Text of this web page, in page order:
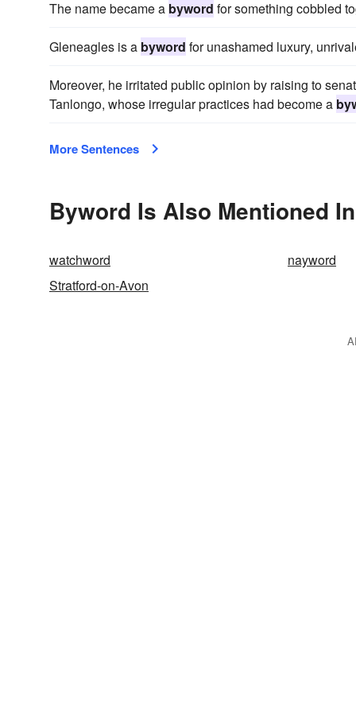
The name became a byword for something cobbled
Gleneagles is a byword for unashamed luxury,
Moreover, he irritated public opinion by raising to
Tanlongo, whose irregular practices had become a
More Sentences
Byword Is Also Mentioned In
watchword nayword
Stratford-on-Avon